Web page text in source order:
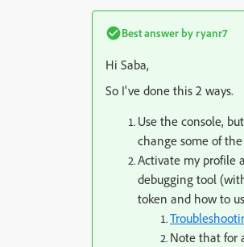
Best answer byryanr7
Hi Saba,
So I've done this 2 ways.
Use the console,
change some of the
Activate my profile
debugging tool
token and how to
Note that for